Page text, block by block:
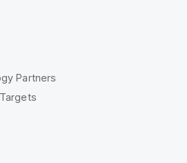
Partners